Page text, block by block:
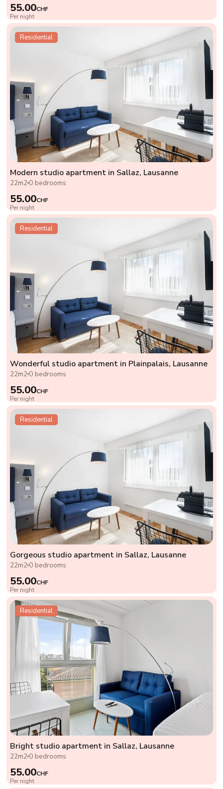
55.00CHF
Per night
Residential
Modern studio apartment in Sallaz, Lausanne
22m2 0 bedrooms
55.00CHF
Per night
Residential
Wonderful studio apartment in Plainpalais, Lausanne
22m2 0 bedrooms
55.00CHF
Per night
Residential
Gorgeous studio apartment in Sallaz, Lausanne
22m2 0 bedrooms
55.00CHF
Per night
Residential
Bright studio apartment in Sallaz, Lausanne
22m2 0 bedrooms
55.00CHF
Per night